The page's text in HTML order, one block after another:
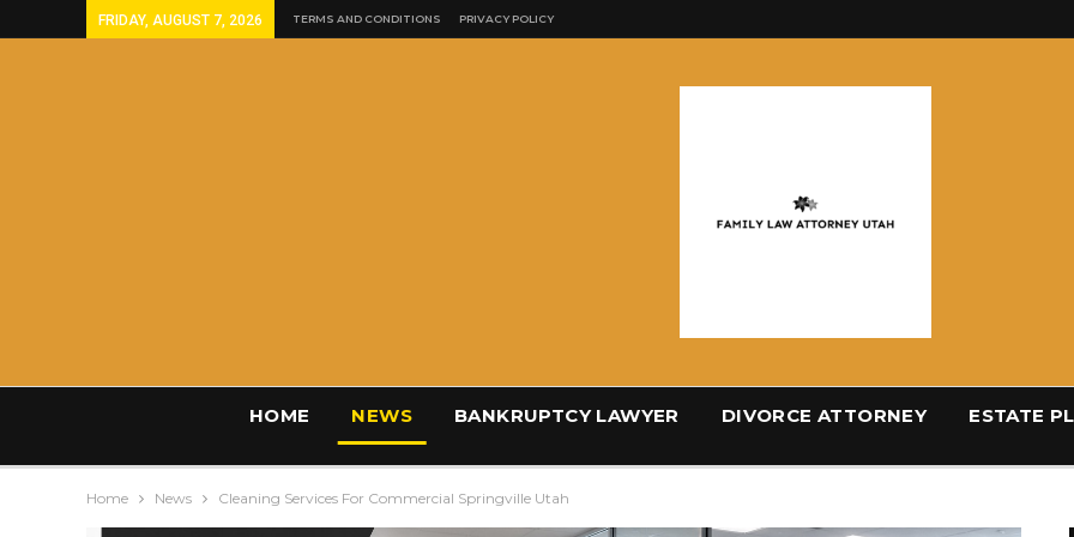
FRIDAY, AUGUST 7, 2026 TERMS AND CONDITIONS PRIVACY POLICY
HOME NEWS BANKRUPTCY LAWYER DIVORCE ATTORNEY ESTATE
Home News Cleaning Services For Commercial Springville Utah